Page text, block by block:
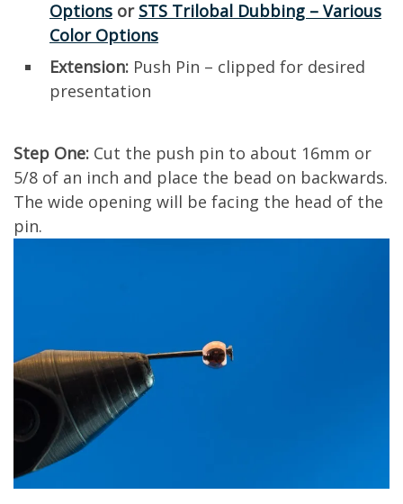
Options or STS Trilobal Dubbing – Various
Color Options
Extension: Push Pin – clipped for desired
presentation
Step One: Cut the push pin to about 16mm or
5/8 of an inch and place the bead on backwards.
The wide opening will be facing the head of the
pin.